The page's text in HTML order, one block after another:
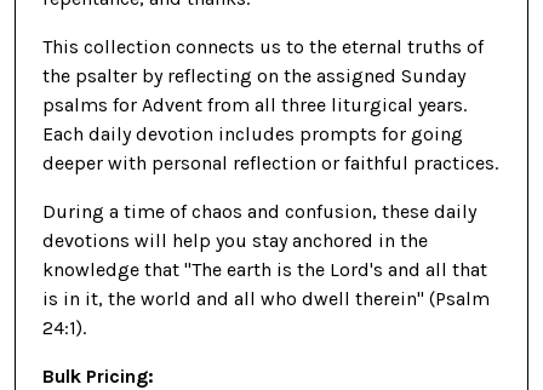
This collection connects us to the eternal truths of
the psalter by reflecting on the assigned Sunday
psalms for Advent from all three liturgical years.
Each daily devotion includes prompts for going
deeper with personal reflection or faithful practices.
During a time of chaos and confusion, these daily
devotions will help you stay anchored in the
knowledge that "The earth is the Lord's and all that
is in it, the world and all who dwell therein" (Psalm
24:1).
Bulk Pricing: